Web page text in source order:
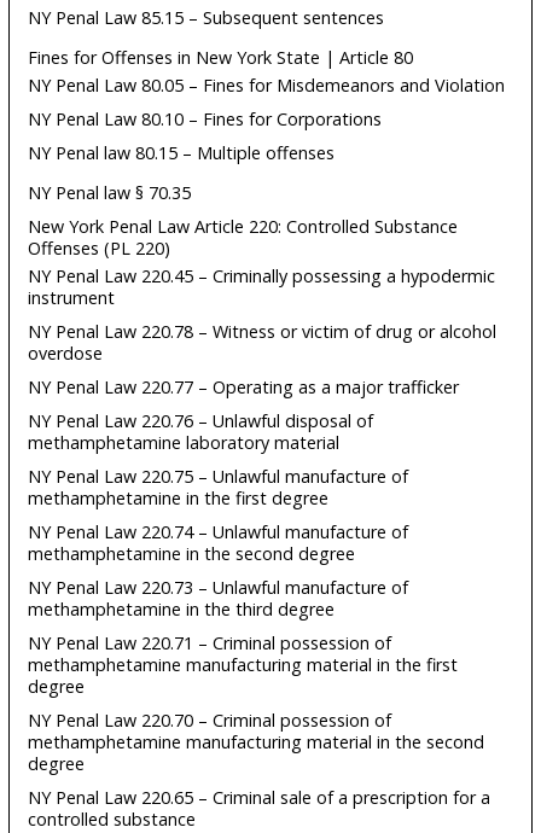
NY Penal Law 85.15 – Subsequent sentences
Fines for Offenses in New York State | Article 80
NY Penal Law 80.05 – Fines for Misdemeanors and Violation
NY Penal Law 80.10 – Fines for Corporations
NY Penal law 80.15 – Multiple offenses
NY Penal law § 70.35
New York Penal Law Article 220: Controlled Substance
Offenses (PL 220)
NY Penal Law 220.45 – Criminally possessing a hypodermic
instrument
NY Penal Law 220.78 – Witness or victim of drug or alcohol
overdose
NY Penal Law 220.77 – Operating as a major trafficker
NY Penal Law 220.76 – Unlawful disposal of
methamphetamine laboratory material
NY Penal Law 220.75 – Unlawful manufacture of
methamphetamine in the first degree
NY Penal Law 220.74 – Unlawful manufacture of
methamphetamine in the second degree
NY Penal Law 220.73 – Unlawful manufacture of
methamphetamine in the third degree
NY Penal Law 220.71 – Criminal possession of
methamphetamine manufacturing material in the first
degree
NY Penal Law 220.70 – Criminal possession of
methamphetamine manufacturing material in the second
degree
NY Penal Law 220.65 – Criminal sale of a prescription for a
controlled substance